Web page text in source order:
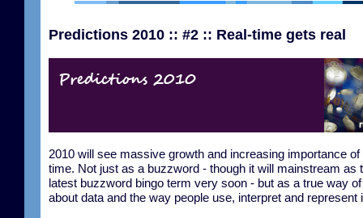
Predictions 2010 :: #2 :: Real-time gets real
2010 will see massive growth and increasing importance of
time. Not just as a buzzword - though it will mainstream as
latest buzzword bingo term very soon - but as a true way
about data and the way people use, interpret and represent